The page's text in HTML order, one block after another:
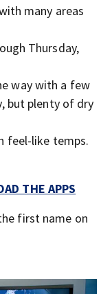
many areas
Thursday,
way with a few
but plenty of dry
feel-like temps.
THE APPS
first name on